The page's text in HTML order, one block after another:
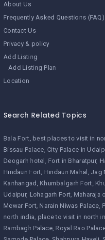
About Us
Frequently Asked Questions (FAQ)
Contact Us
Privacy & policy
Add Listing
Add Listing Plan
Location
Search Related Topics
Bala Fort best places to visit in
Bissau Palace City Palace in
Deogarh hotel
Fort in Bharatpur
Hindaun Fort Hindaun Mahal Jag
Kanhangad
Khumbalgarh Fort
Udaipur Lohagarh Fort Maharaja
Mewar Fort Narain Niwas Palace
north india place to visit in north
Rambagh Palace Royal Rao